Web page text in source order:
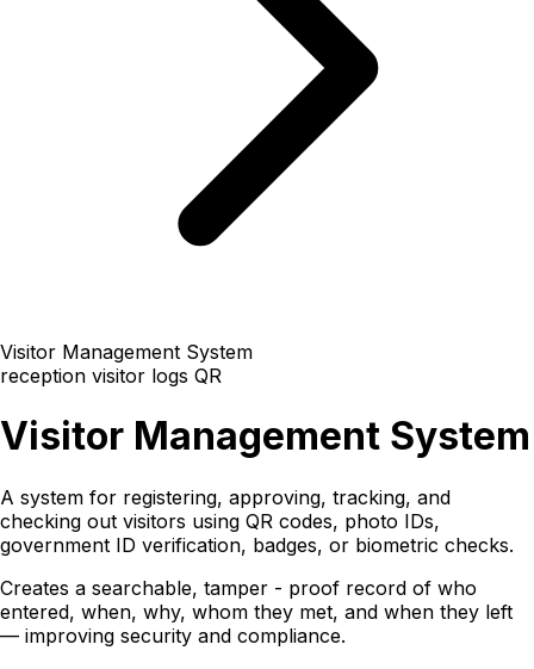
Visitor Management System
reception visitor logs QR
Visitor Management System
A system for registering, approving, tracking, and
checking out visitors using QR codes, photo IDs,
government ID verification, badges, or biometric checks.
Creates a searchable, tamper - proof record of who
entered, when, why, whom they met, and when they left
— improving security and compliance.